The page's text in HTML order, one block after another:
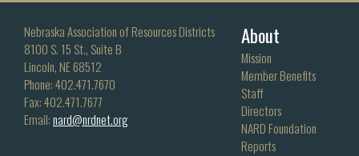
Nebraska Association of Resources Districts
8100 S. 15 St., Suite B
Lincoln, NE 68512
Phone: 402.471.7670
Fax: 402.471.7677
Email:nard@nrdnet.org
About
Mission
Member Benefits
Staff
Directors
NARD Foundation
Reports